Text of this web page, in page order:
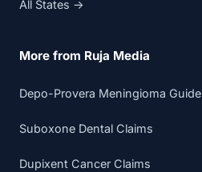
All States →
More from Ruja Media
Depo-Provera Meningioma Guide
Suboxone Dental Claims
Dupixent Cancer Claims